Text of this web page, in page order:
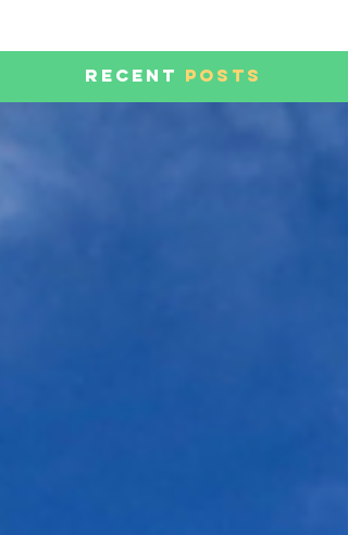
RECENT POSTS